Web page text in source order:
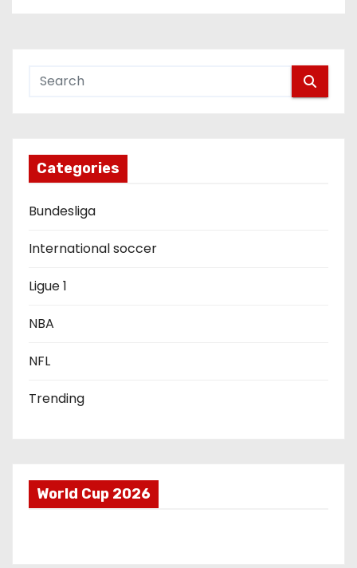
g
a
t
i
Categories
Bundesliga
International soccer
Ligue 1
NBA
NFL
Trending
World Cup 2026